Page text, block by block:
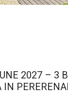
2027 – 3
IN